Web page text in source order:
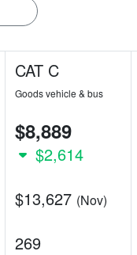
CAT C
Goods vehicle & bus
$8,889
$2,614
$13,627 (Nov)
269